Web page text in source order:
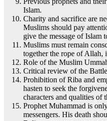
Islam.
Charity and sacrifice are
Muslims should pay
give the message of Islam
Muslims must remain
together the rope of Allah,
Role of the Muslim
Critical review of the
Prohibition of Riba and
hasten to seek the
characters and qualities of
Prophet Muhammad is
messengers. His death